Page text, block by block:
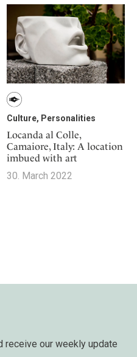
Culture, Personalities
Locanda al Colle,
Camaiore, Italy: A location
imbued with art
30. March 2022
receive our weekly update